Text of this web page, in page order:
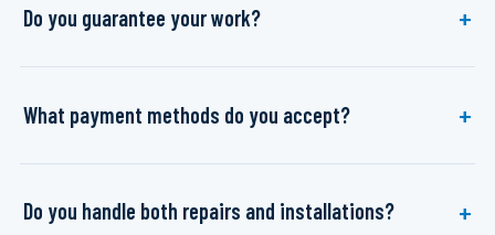
Do you guarantee your work?
What payment methods do you accept?
Do you handle both repairs and installations?